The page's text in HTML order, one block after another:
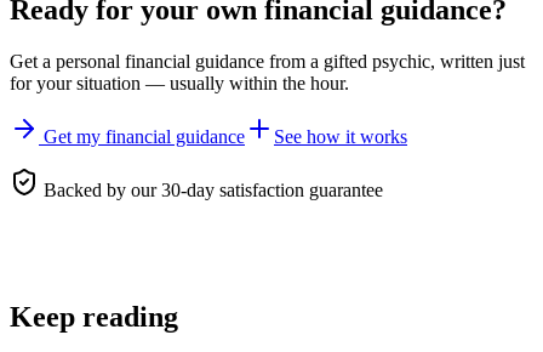
Ready for your own financial guidance?
Get a personal financial guidance from a gifted psychic, written just
for your situation — usually within the hour.
Get my financial guidance See how it works
Backed by our 30-day satisfaction guarantee
Keep reading